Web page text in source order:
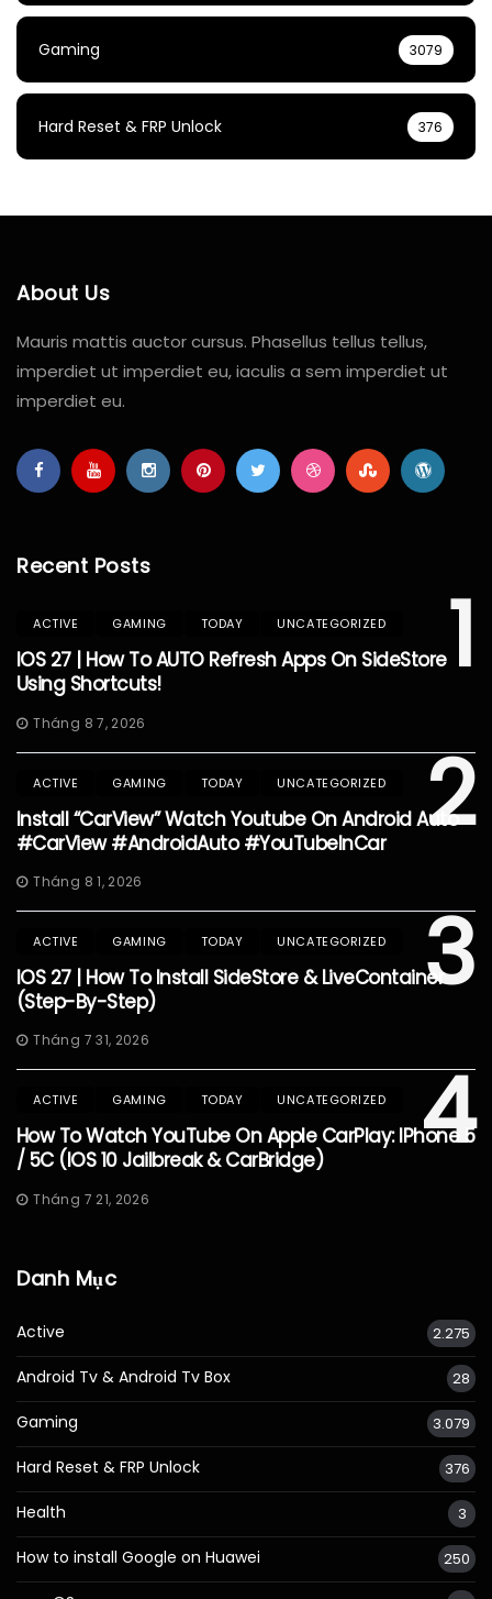
Gaming 3079
Hard Reset & FRP Unlock 376
About Us
Mauris mattis auctor cursus. Phasellus tellus tellus,
imperdiet ut imperdiet eu, iaculis a sem imperdiet ut
imperdiet eu.
Recent Posts
1
ACTIVE GAMING TODAY UNCATEGORIZED
IOS 27 | How To AUTO Refresh Apps On SideStore
Using Shortcuts!
Tháng 8 7, 2026
2
ACTIVE GAMING TODAY UNCATEGORIZED
Install “CarView” Watch Youtube On Android Auto
#CarView #AndroidAuto #YouTubeInCar
Tháng 8 1, 2026
3
ACTIVE GAMING TODAY UNCATEGORIZED
IOS 27 | How To Install SideStore & LiveContainer
(Step-By-Step)
Tháng 7 31, 2026
4
ACTIVE GAMING TODAY UNCATEGORIZED
How To Watch YouTube On Apple CarPlay: IPhone 5
/ 5C (iOS 10 Jailbreak & CarBridge)
Tháng 7 21, 2026
Danh Mục
Active 2.275
Android Tv & Android Tv Box 28
Gaming 3.079
Hard Reset & FRP Unlock 376
Health 3
How to install Google on Huawei 250